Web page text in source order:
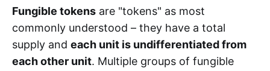
Fungible tokens are "tokens" as most
commonly understood – they have a total
supply and each unit is undifferentiated from
each other unit. Multiple groups of fungible